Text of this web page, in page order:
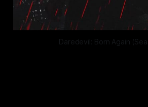
Daredevil: Born Again